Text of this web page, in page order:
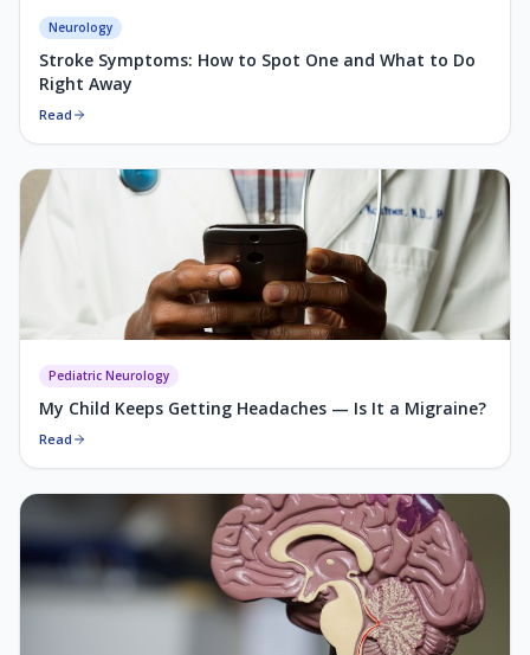
Neurology
Stroke Symptoms: How to Spot One and What to Do
Right Away
Read
Pediatric Neurology
My Child Keeps Getting Headaches — Is It a Migraine?
Read